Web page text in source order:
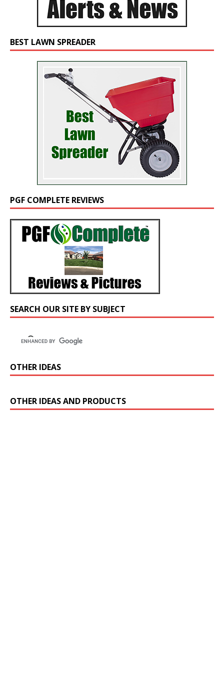
BEST LAWN SPREADER
PGF COMPLETE REVIEWS
SEARCH OUR SITE BY SUBJECT
OTHER IDEAS
OTHER IDEAS AND PRODUCTS